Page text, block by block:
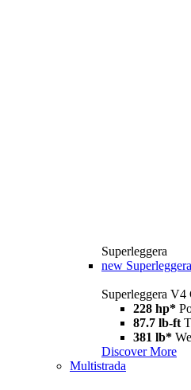
Superleggera
new
Superleggera V4
228 hp*
87.7 lb-ft
381 lb*
Discover More
Multistrada